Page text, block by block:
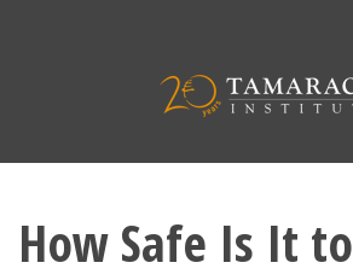
How Safe Is It to